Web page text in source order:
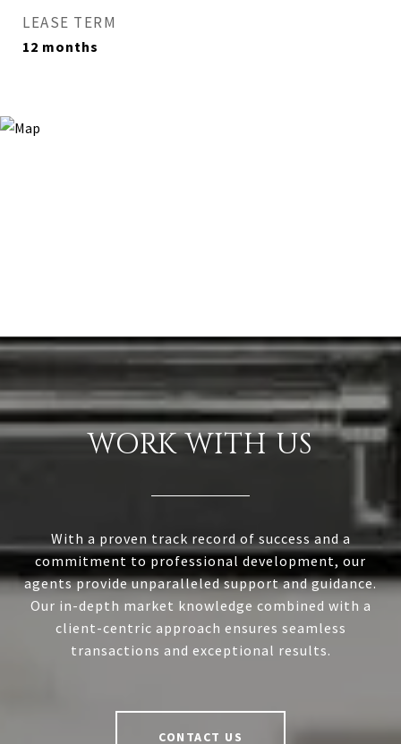
LEASE TERM
12 months
WORK WITH US
With a proven track record of success and a
commitment to professional development, our
agents provide unparalleled support and guidance.
Our in-depth market knowledge combined with a
client-centric approach ensures seamless
transactions and exceptional results.
CONTACT US